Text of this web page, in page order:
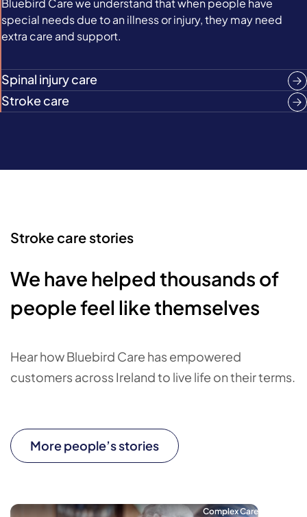
Bluebird Care we understand that when people have
special needs due to an illness or injury, they may need
extra care and support.
Spinal injury care
Stroke care
Stroke care stories
We have helped thousands of
people feel like themselves
Hear how Bluebird Care has empowered
customers across Ireland to live life on their terms.
More people’s stories
Complex Care